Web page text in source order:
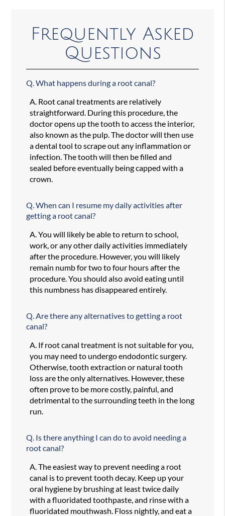
Frequently Asked
Questions
Q. What happens during a root canal?
A. Root canal treatments are relatively
straightforward. During this procedure, the
doctor opens up the tooth to access the interior,
also known as the pulp. The doctor will then use
a dental tool to scrape out any inflammation or
infection. The tooth will then be filled and
sealed before eventually being capped with a
crown.
Q. When can I resume my daily activities after
getting a root canal?
A. You will likely be able to return to school,
work, or any other daily activities immediately
after the procedure. However, you will likely
remain numb for two to four hours after the
procedure. You should also avoid eating until
this numbness has disappeared entirely.
Q. Are there any alternatives to getting a root
canal?
A. If root canal treatment is not suitable for you,
you may need to undergo endodontic surgery.
Otherwise, tooth extraction or natural tooth
loss are the only alternatives. However, these
often prove to be more costly, painful, and
detrimental to the surrounding teeth in the long
run.
Q. Is there anything I can do to avoid needing a
root canal?
A. The easiest way to prevent needing a root
canal is to prevent tooth decay. Keep up your
oral hygiene by brushing at least twice daily
with a fluoridated toothpaste, and rinse with a
fluoridated mouthwash. Floss nightly, and eat a